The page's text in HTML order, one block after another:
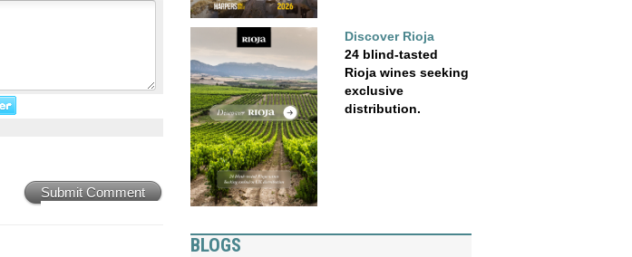
Submit Comment
Discover Rioja
24 blind-tasted
Rioja wines seeking
exclusive
distribution.
BLOGS